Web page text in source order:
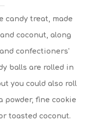
candy treat, made
coconut, along
confectioners'
balls are rolled in
you could also roll
powder, fine cookie
toasted coconut.